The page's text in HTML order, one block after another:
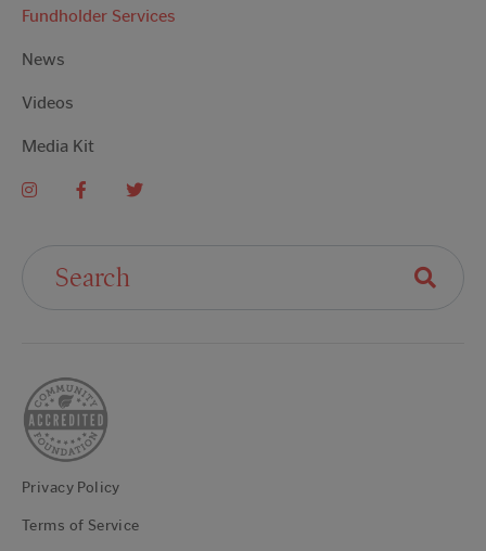
Fundholder Services
News
Videos
Media Kit
Privacy Policy
Terms of Service